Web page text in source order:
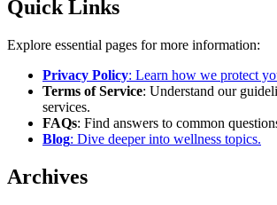
Quick Links
Explore essential pages for more information:
Privacy Policy: Learn how we protect
Terms of Service: Understand our
services.
FAQs: Find answers to common
Blog: Dive deeper into wellness topics.
Archives